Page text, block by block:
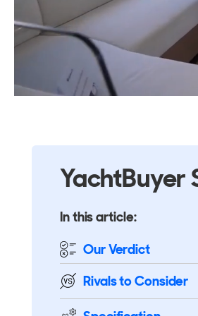
YachtBuyer
In this article:
Our Verdict
Rivalsto Consider